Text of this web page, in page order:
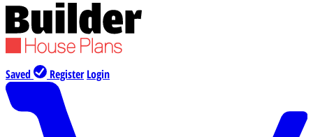
Saved Register Login